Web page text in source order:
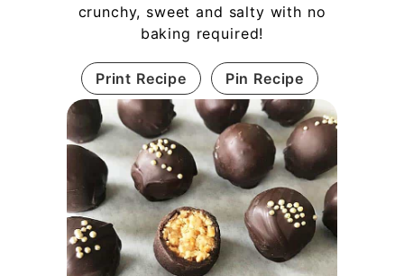
crunchy, sweet and salty with no
baking required!
Print Recipe Pin Recipe